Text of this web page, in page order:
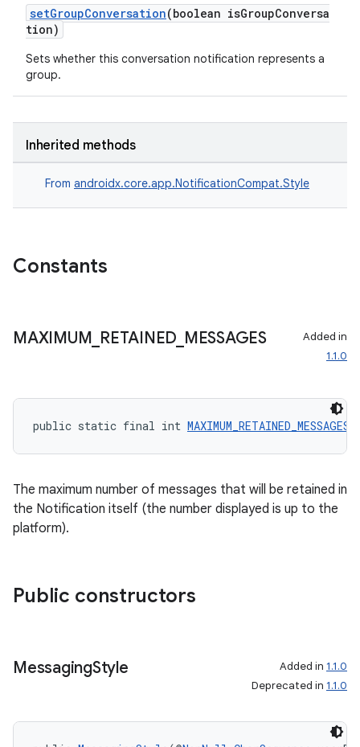
setGroupConversation(boolean isGroupConversa
tion)
Sets whether this conversation notification represents a
group.
Inherited methods
From androidx.core.app.NotificationCompat.Style
Constants
MAXIMUM RETAINED MESSAGES
Added in
1.1.0
public static final int MAXIMUM_RETAINED_MESSAGES
The maximum number of messages that will be retained in
the Notification itself (the number displayed is up to the
platform).
Public constructors
MessagingStyle Added in 1.1.0
Deprecated in 1.1.0